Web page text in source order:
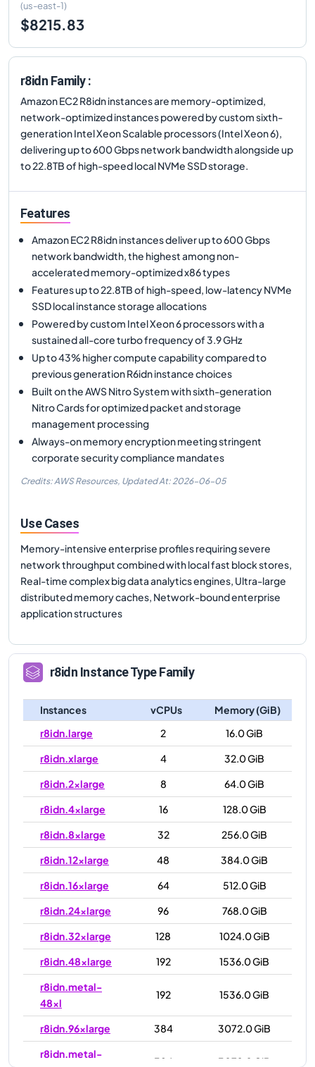
(us-east-1)
$8215.83
r8idn Family :
Amazon EC2 R8idn instances are memory-optimized,
network-optimized instances powered by custom sixth-
generation Intel Xeon Scalable processors (Intel Xeon 6),
delivering up to 600 Gbps network bandwidth alongside up
to 22.8TB of high-speed local NVMe SSD storage.
Features
Amazon EC2 R8idn instances deliver up to 600 Gbps
network bandwidth, the highest among non-
accelerated memory-optimized x86 types
Features up to 22.8TB of high-speed, low-latency NVMe
SSD local instance storage allocations
Powered by custom Intel Xeon 6 processors with a
sustained all-core turbo frequency of 3.9 GHz
Up to 43% higher compute capability compared to
previous generation R6idn instance choices
Built on the AWS Nitro System with sixth-generation
Nitro Cards for optimized packet and storage
management processing
Always-on memory encryption meeting stringent
corporate security compliance mandates
Credits: AWS Resources, Updated At: 2026-06-05
Use Cases
Memory-intensive enterprise profiles requiring severe
network throughput combined with local fast block stores,
Real-time complex big data analytics engines, Ultra-large
distributed memory caches, Network-bound enterprise
application structures
r8idn Instance Type Family
Instances vCPUs
Memory (GiB)
r8idn.large
2
16.0 GiB
r8idn.xlarge
4
32.0 GiB
r8idn.2xlarge
8
64.0 GiB
r8idn.4xlarge
16
128.0 GiB
r8idn.8xlarge
32
256.0 GiB
r8idn.12xlarge
48
384.0 GiB
r8idn.16xlarge
64
512.0 GiB
r8idn.24xlarge
96
768.0 GiB
r8idn.32xlarge
128
1024.0 GiB
r8idn.48xlarge
192
1536.0 GiB
r8idn.metal-
48xl
192 1536.0 GiB
r8idn.96xlarge 384
3072.0 GiB
r8idn.metal-
384 3072.0 GiB